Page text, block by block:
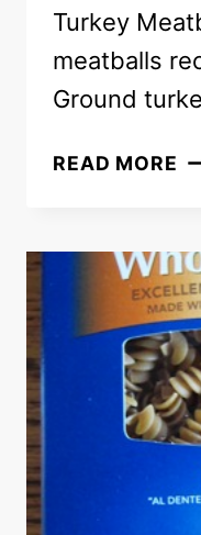
Turkey
meatballs
Ground
READ MORE